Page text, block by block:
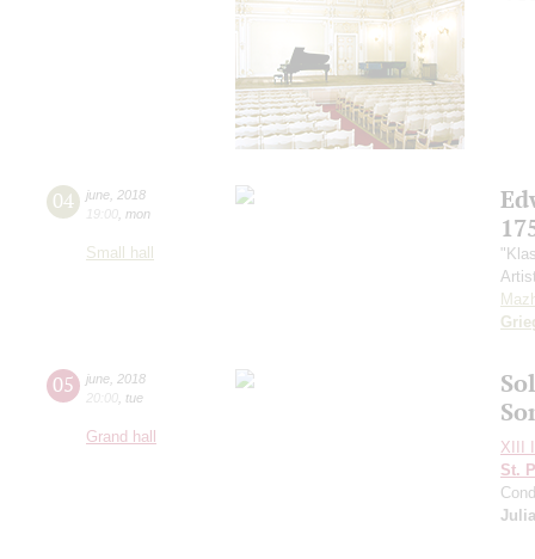
04 june 2018
19:00 mon
Small hall
05 june 2018
20:00 tue
Grand hall
XIII
St.